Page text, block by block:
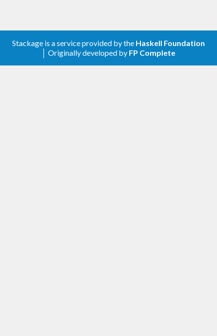
Stackage is a service provided by the Haskell Foundation
│ Originally developed by FP Complete